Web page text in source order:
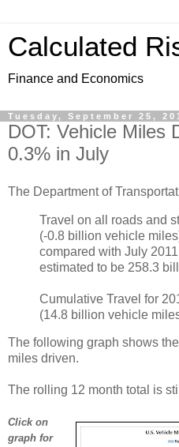
Calculated
Finance and Economics
Tuesday, September 25,
DOT: Vehicle Miles
0.3% in July
The Department of
Travel on all roads and
(-0.8 billion vehicle
compared with July
estimated to be 258.3
Cumulative Travel for
(14.8 billion vehicle
The following graph shows
miles driven.
The rolling 12 month total is
Click on
graph for